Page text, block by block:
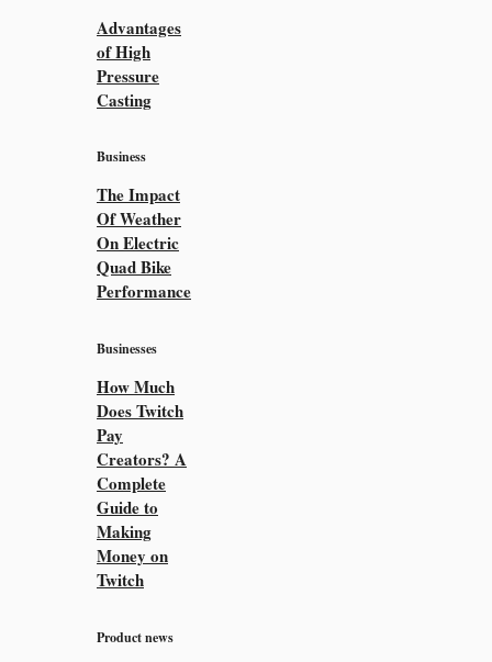
Advantages
of High
Pressure
Casting
Business
The Impact
Of Weather
On Electric
Quad Bike
Performance
Businesses
How Much
Does Twitch
Pay
Creators? A
Complete
Guide to
Making
Money on
Twitch
Product news